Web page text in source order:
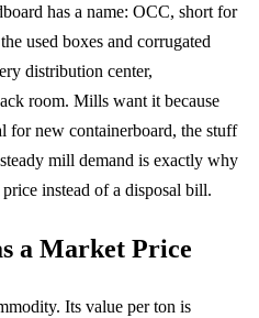
has a name: OCC, short for
used boxes and corrugated
distribution center,
room. Mills want it because
for new containerboard, the stuff
mill demand is exactly why
instead of a disposal bill.
a Market Price
Its value per ton is